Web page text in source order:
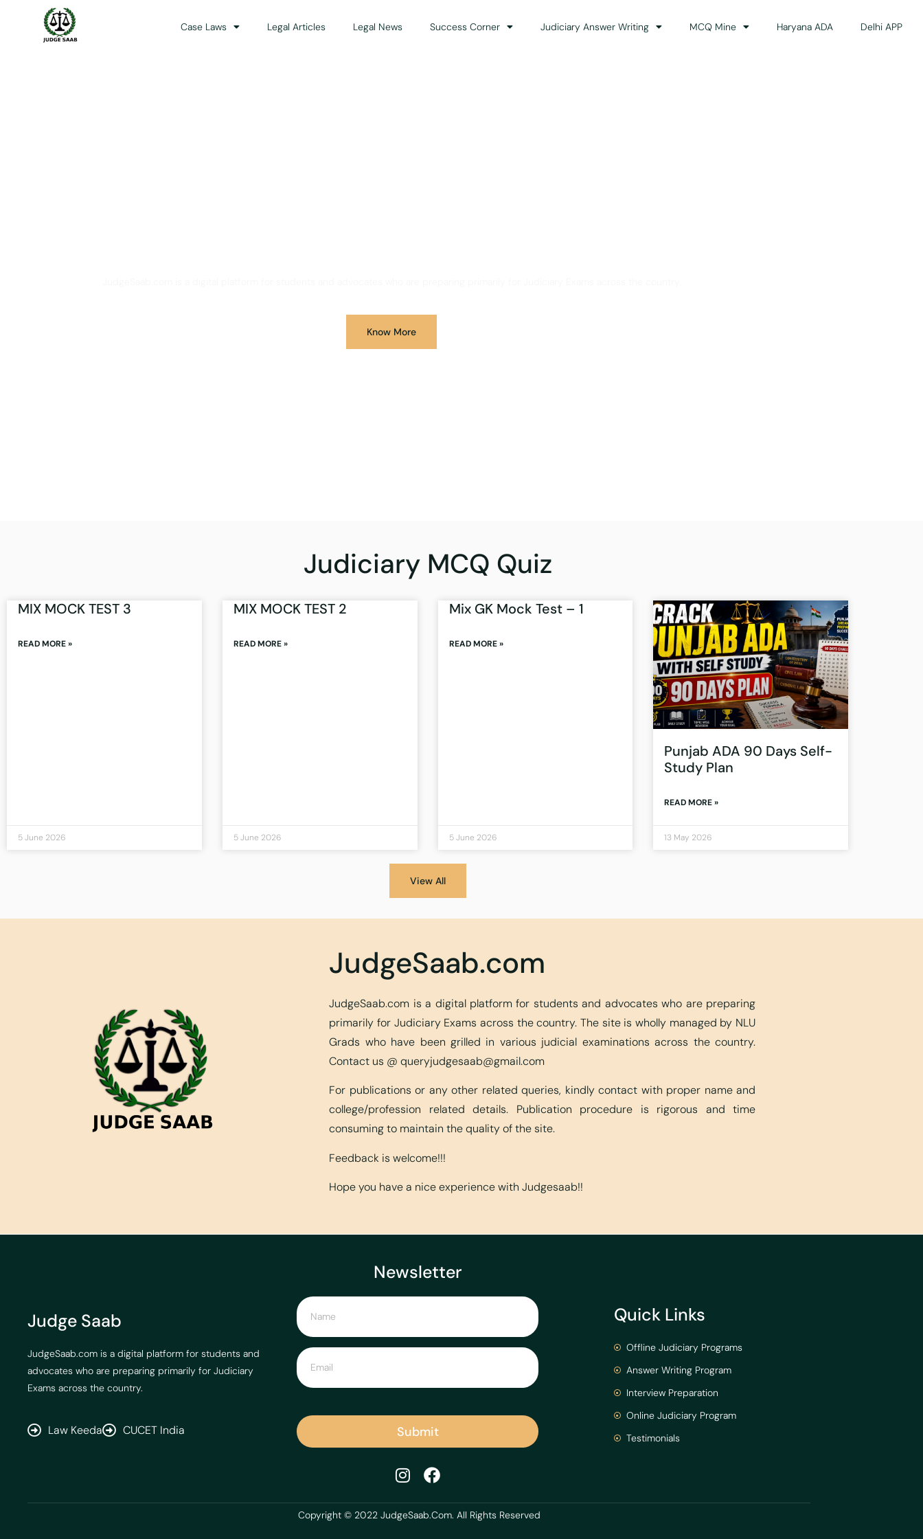
Case Laws Legal Articles Legal News Success Corner Judiciary Answer Writing MCQ Mine Haryana ADA Delhi APP
Know More
Judiciary MCQ Quiz
MIX MOCK TEST 3
READ MORE »
5 June 2026
MIX MOCK TEST 2
READ MORE »
5 June 2026
Mix GK Mock Test – 1
READ MORE »
5 June 2026
Punjab ADA 90 Days Self-
Study Plan
READ MORE »
13 May 2026
View All
JudgeSaab.com
JudgeSaab.com is a digital platform for students and advocates who are preparing
primarily for Judiciary Exams across the country. The site is wholly managed by NLU
Grads who have been grilled in various judicial examinations across the country.
Contact us @queryjudgesaab@gmail.com
For publications or any other related queries, kindly contact with proper name and
college/profession related details. Publication procedure is rigorous and time
consuming to maintain the quality of the site.
Feedback is welcome!!!
Hope you have a nice experience with Judgesaab!!
Judge Saab
JudgeSaab.com is a digital platform for students and
advocates who are preparing primarily for Judiciary
Exams across the country.
Law Keeda CUCET India
Newsletter
Submit
Quick Links
Offline Judiciary Programs
Answer Writing Program
Interview Preparation
Online Judiciary Program
Testimonials
Copyright © 2022 JudgeSaab.Com. All Rights Reserved